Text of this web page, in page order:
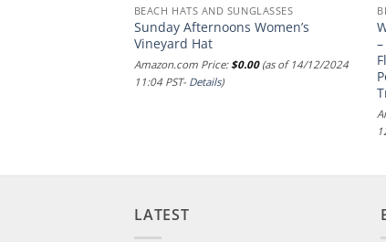
BEACH HATS AND SUNGLASSES
Sunday Afternoons Women’s
Vineyard Hat
Amazon.com Price:$0.00(as of 14/12/2024
11:04 PST- Details)
LATEST